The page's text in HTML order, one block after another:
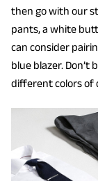
then go with our
pants, a white
can consider
blue blazer.
different colors of